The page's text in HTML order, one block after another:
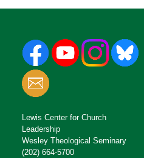
Lewis Center for Church
Leadership
Wesley Theological Seminary
(202) 664-5700